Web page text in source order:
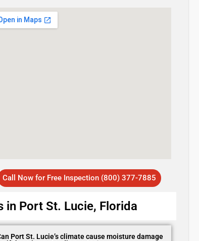
Call Now for Free Inspection (800) 377-7885
in Port St. Lucie, Florida
Port St. Lucie’s climate cause moisture damage